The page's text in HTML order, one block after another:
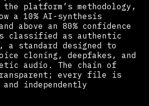
platform’s methodology,
a 10% AI-synthesis
above an 80% confidence
classified as authentic
a standard designed to
cloning, deepfakes, and
audio. The chain of
every file is
and independently